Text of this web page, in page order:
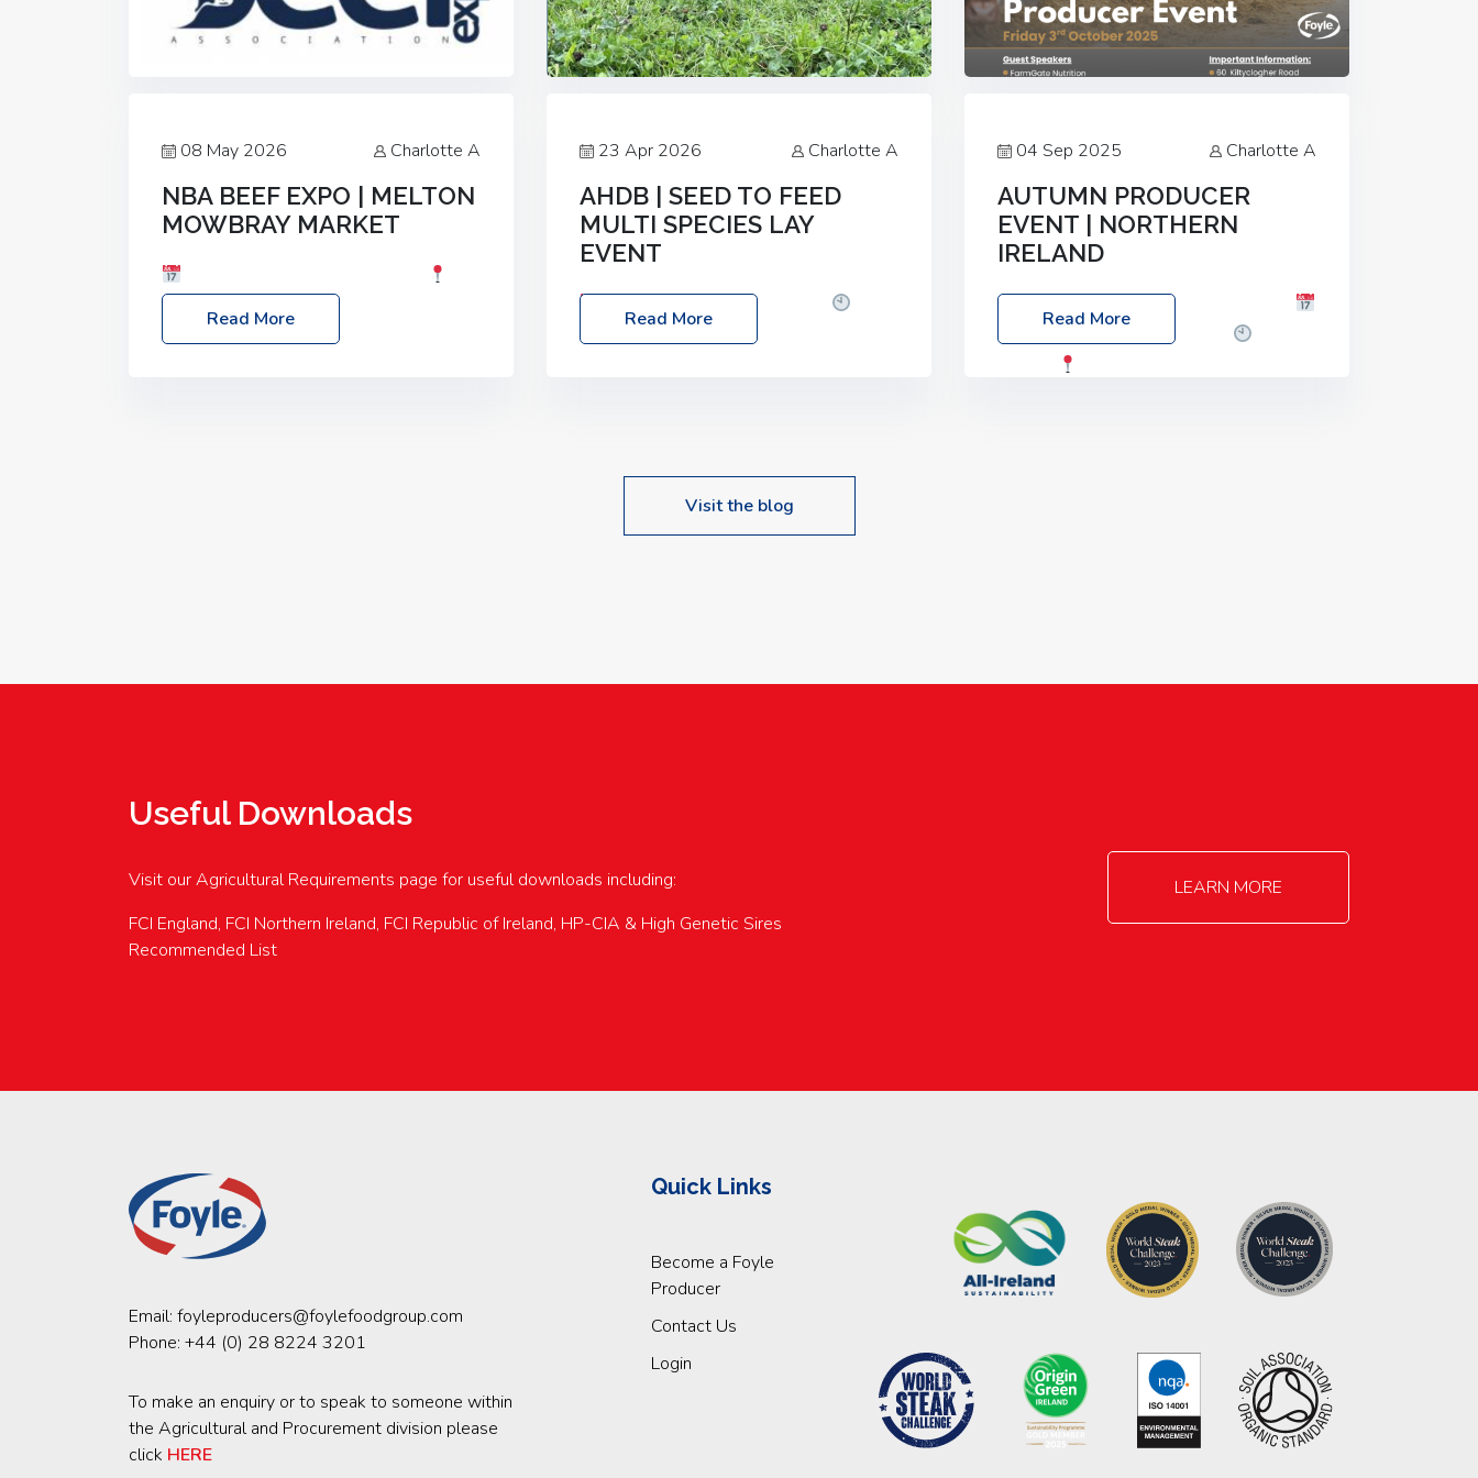
08 May 2026 Charlotte A
NBA BEEF EXPO | MELTON
MOWBRAY MARKET
Location: Melton Mowbray Market, LE13
1JY Event Link: NBA Beef Expo
Read More
23 Apr 2026 Charlotte A
AHDB | SEED TO FEED
MULTI SPECIES LAY
EVENT
Date: Thursday, 28 May 2026
10:00am – 2:30pm
Location: FarmED,
upcoming events…
Read More
04 Sep 2025 Charlotte A
AUTUMN PRODUCER
EVENT | NORTHERN
IRELAND
Foyle Food Group Farms of Excellence
Date: Friday, 03 October 2025
Read More
Visit the blog
Useful Downloads
Visit our Agricultural Requirements page for useful downloads including:
FCI England, FCI Northern Ireland, FCI Republic of Ireland, HP-CIA & High Genetic Sires
Recommended List
LEARN MORE
Email: foyleproducers@foylefoodgroup.com
Phone: +44 (0) 28 8224 3201
To make an enquiry or to speak to someone within
the Agricultural and Procurement division please
click HERE
Quick Links
Become a Foyle
Producer
Contact Us
Login